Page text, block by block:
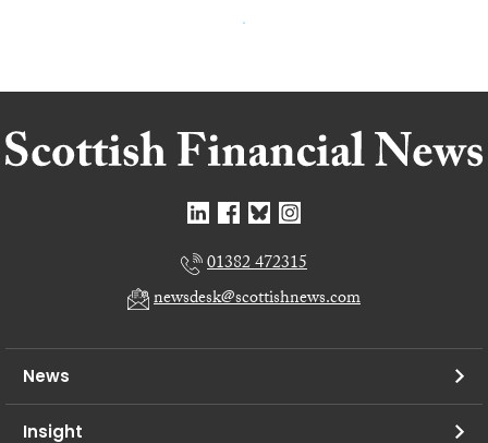
01382 472315
newsdesk@scottishnews.com
News
Insight